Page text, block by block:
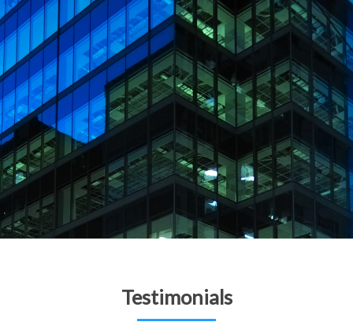
Testimonials